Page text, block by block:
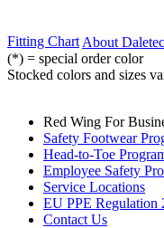
Fitting Chart About Daletec
(*) = special order color
Stocked colors and sizes
Red Wing For
Safety Footwear
Head-to-Toe
Employee Safety
Service Locations
EU PPE Regulation
Contact Us